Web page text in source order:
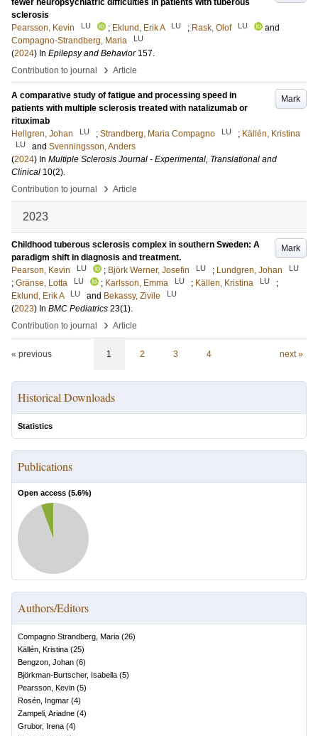
fewer neuropsychiatric difficulties in patients with tuberous
sclerosis
Pearsson, Kevin
LU ; Eklund, Erik A LU ; Rask, Olof LU
and
Compagno-Strandberg, Maria
LU
(2024) In Epilepsy and Behavior 157.
Contribution to journal
› Article
Mark
A comparative study of fatigue and processing speed in
patients with multiple sclerosis treated with natalizumab or
rituximab
Hellgren, Johan
LU ; Strandberg, Maria Compagno LU ; Källén, Kristina
LU and Svenningsson, Anders
(2024) In Multiple Sclerosis Journal - Experimental, Translational and
Clinical 10(2).
Contribution to journal
› Article
2023
Mark
Childhood tuberous sclerosis complex in southern Sweden: A
paradigm shift in diagnosis and treatment.
Pearson, Kevin
LU ; Björk Werner, Josefin LU ; Lundgren, Johan LU
; Gränse, Lotta LU ; Karlsson, Emma LU ; Källen, Kristina LU
;
Eklund, Erik A
LU and Bekassy, Zivile LU
(2023) In BMC Pediatrics 23(1).
Contribution to journal
› Article
« previous 1 2 3 4 next »
Historical Downloads
Statistics
Publications
Open access (5.6%)
Authors/Editors
Compagno Strandberg, Maria (26)
Källén, Kristina (25)
Bengzon, Johan (6)
Björkman-Burtscher, Isabella (5)
Pearsson, Kevin (5)
Rosén, Ingmar (4)
Zampeli, Ariadne (4)
Grubor, Irena (4)